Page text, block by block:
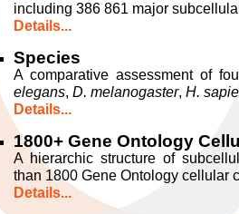
including 386 861 major
Details...
Species
A comparative assessment of
elegans, D. melanogaster, H.
Details...
1800+ Gene Ontology
A hierarchic structure of
than 1800 Gene Ontology cellular
Details...